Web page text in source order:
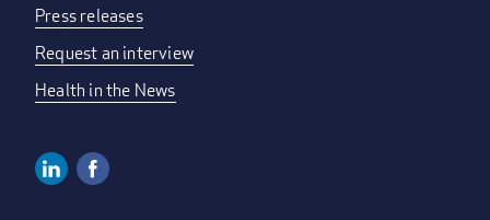
Press releases
Request an interview
Health in the News
Linkedin